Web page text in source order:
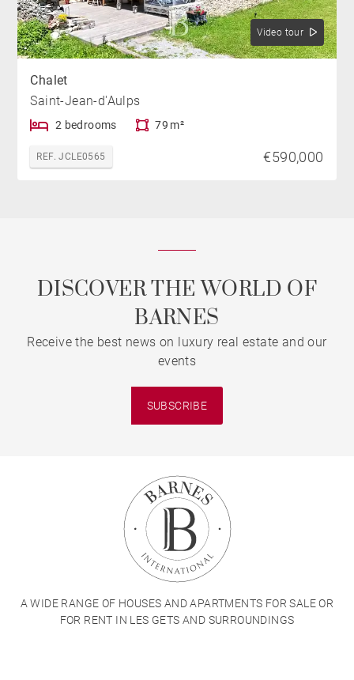
Video tour
Chalet
Saint-Jean-d'Aulps
2 bedrooms 79 m²
REF. JCLE0565 €590,000
DISCOVER THE WORLD OF
BARNES
Receive the best news on luxury real estate and our
events
SUBSCRIBE
A WIDE RANGE OF HOUSES AND APARTMENTS FOR SALE OR
FOR RENT IN LES GETS AND SURROUNDINGS